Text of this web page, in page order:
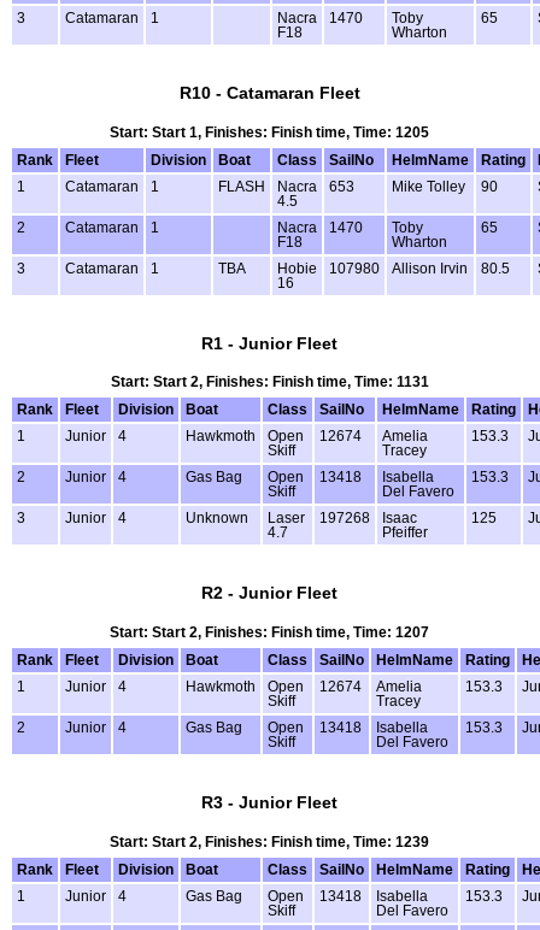
3 Catamaran 1
Nacra
F18
1470
Toby
Wharton
65
R10 - Catamaran Fleet
Start: Start 1, Finishes: Finish time, Time: 1205
Rank
Fleet Division Boat Class SailNo HelmName Rating
1
Catamaran 1 FLASH
Nacra
4.5
653 Mike Tolley 90
2 Catamaran 1
Nacra
F18
1470
Toby
Wharton
65
3 Catamaran 1 TBA
Hobie
16
107980 Allison Irvin 80.5
R1 - Junior Fleet
Start: Start 2, Finishes: Finish time, Time: 1131
Rank
Fleet Division Boat Class SailNo HelmName Rating
1
Junior 4 Hawkmoth
Open
Skiff
12674
Amelia
Tracey
153.3
2 Junior 4 Gas Bag
Open
Skiff
13418
Isabella
Del Favero
153.3
3 Junior 4 Unknown
Laser
4.7
197268
Isaac
Pfeiffer
125
R2 - Junior Fleet
Start: Start 2, Finishes: Finish time, Time: 1207
Rank
Fleet Division Boat Class SailNo HelmName Rating
1
Junior 4 Hawkmoth
Open
Skiff
12674
Amelia
Tracey
153.3
2 Junior 4 Gas Bag
Open
Skiff
13418
Isabella
Del Favero
153.3
R3 - Junior Fleet
Start: Start 2, Finishes: Finish time, Time: 1239
Rank
Fleet Division Boat Class SailNo HelmName Rating
1
Junior 4 Gas Bag
Open
Skiff
13418
Isabella
Del Favero
153.3